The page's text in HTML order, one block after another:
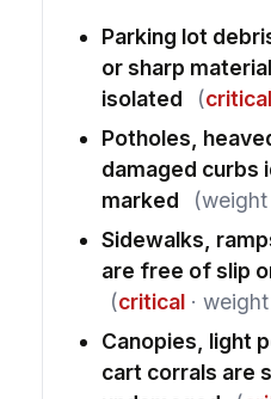
Parking lot
or sharp
isolated
(critical
Potholes,
damaged curbs
marked
Sidewalks,
are free of slip
(critical·
Canopies, light
cart corrals are